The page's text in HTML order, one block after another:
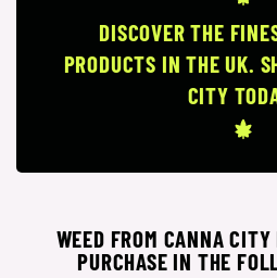
DISCOVER THE
PRODUCTS IN THE UK.
CITY
WEED FROM CANNA
PURCHASE IN THE